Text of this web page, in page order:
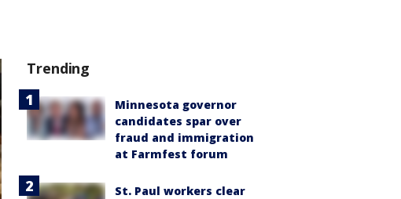
Trending
Minnesota governor
candidates spar over
fraud and immigration
at Farmfest forum
St. Paul workers clear